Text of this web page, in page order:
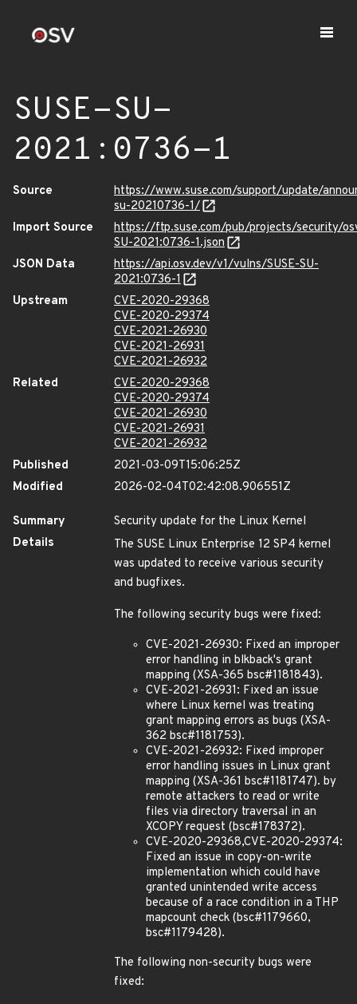
SUSE-SU-
2021:0736-1
Source
https://www.suse.com/support/update/
su-20210736-1/
Import Source
https://ftp.suse.com/pub/projects/security/
SU-2021:0736-1.json
JSON Data
https://api.osv.dev/v1/vulns/SUSE-SU-
2021:0736-1
Upstream
CVE-2020-29368
CVE-2020-29374
CVE-2021-26930
CVE-2021-26931
CVE-2021-26932
Related
CVE-2020-29368
CVE-2020-29374
CVE-2021-26930
CVE-2021-26931
CVE-2021-26932
Published
2021-03-09T15:06:25Z
Modified
2026-02-04T02:42:08.906551Z
Summary
Security update for the Linux Kernel
Details
The SUSE Linux Enterprise 12 SP4 kernel
was updated to receive various security
and bugfixes.
The following security bugs were fixed:
CVE-2021-26930: Fixed an improper
error handling in blkback's grant
mapping (XSA-365 bsc#1181843).
CVE-2021-26931: Fixed an issue
where Linux kernel was treating
grant mapping errors as bugs (XSA-
362 bsc#1181753).
CVE-2021-26932: Fixed improper
error handling issues in Linux grant
mapping (XSA-361 bsc#1181747). by
remote attackers to read or write
files via directory traversal in an
XCOPY request (bsc#178372).
CVE-2020-29368,CVE-2020-29374:
Fixed an issue in copy-on-write
implementation which could have
granted unintended write access
because of a race condition in a THP
mapcount check (bsc#1179660,
bsc#1179428).
The following non-security bugs were
fixed: